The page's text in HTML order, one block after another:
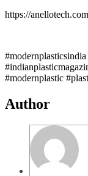
https://anellotech.com
#modernplastic
Author